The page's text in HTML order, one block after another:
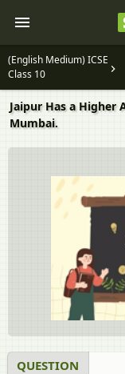
(English Medium) ICSE
Class 10
Jaipur Has a Higher
Mumbai.
QUESTION